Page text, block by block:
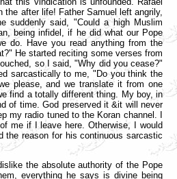
after life! Father Samuel left angrily,
suddenly said, "Could a high Muslim
being infidel, if he did what our Pope
do. Have you read anything from the
He started reciting some verses from
so I said, "Why did you cease?"
sarcastically to me, "Do you think the
please, and we translate it from one
find a totally different thing. My boy, in
of time. God preserved it &it will never
my radio tuned to the Koran channel. I
me if I leave here. Otherwise, I would
the reason for his continuous sarcastic
the absolute authority of the Pope
everything he says is divine being